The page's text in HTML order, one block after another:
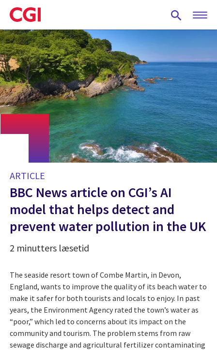
Skip
to
main
content
ARTICLE
BBC News article on CGI’s AI
model that helps detect and
prevent water pollution in the UK
2 minutters læsetid
The seaside resort town of Combe Martin, in Devon,
England, wants to improve the quality of its beach water to
make it safer for both tourists and locals to enjoy. In past
years, the Environment Agency rated the town’s water as
“poor,” which led to concerns about its impact on the
community and tourism. The problem stems from raw
sewage discharge and agricultural fertilizer contaminating